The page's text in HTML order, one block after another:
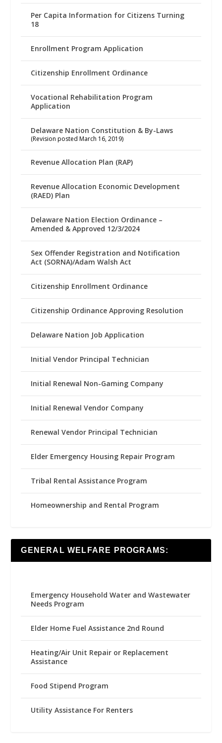
Per Capita Information for Citizens Turning
18
Enrollment Program Application
Citizenship Enrollment Ordinance
Vocational Rehabilitation Program
Application
Delaware Nation Constitution & By-Laws
(Revision posted March 16, 2019)
Revenue Allocation Plan (RAP)
Revenue Allocation Economic Development
(RAED) Plan
Delaware Nation Election Ordinance –
Amended & Approved 12/3/2024
Sex Offender Registration and Notification
Act (SORNA)/Adam Walsh Act
Citizenship Enrollment Ordinance
Citizenship Ordinance Approving Resolution
Delaware Nation Job Application
Initial Vendor Principal Technician
Initial Renewal Non-Gaming Company
Initial Renewal Vendor Company
Renewal Vendor Principal Technician
Elder Emergency Housing Repair Program
Tribal Rental Assistance Program
Homeownership and Rental Program
GENERAL WELFARE PROGRAMS:
Emergency Household Water and Wastewater
Needs Program
Elder Home Fuel Assistance 2nd Round
Heating/Air Unit Repair or Replacement
Assistance
Food Stipend Program
Utility Assistance For Renters